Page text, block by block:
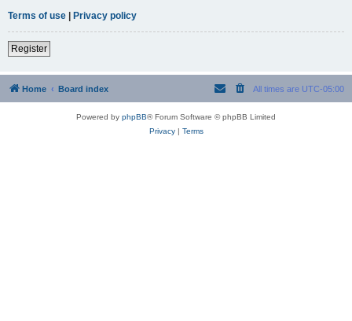
Terms of use | Privacy policy
Register
Home Board index All times are UTC-05:00
Powered by phpBB® Forum Software © phpBB Limited
Privacy| Terms